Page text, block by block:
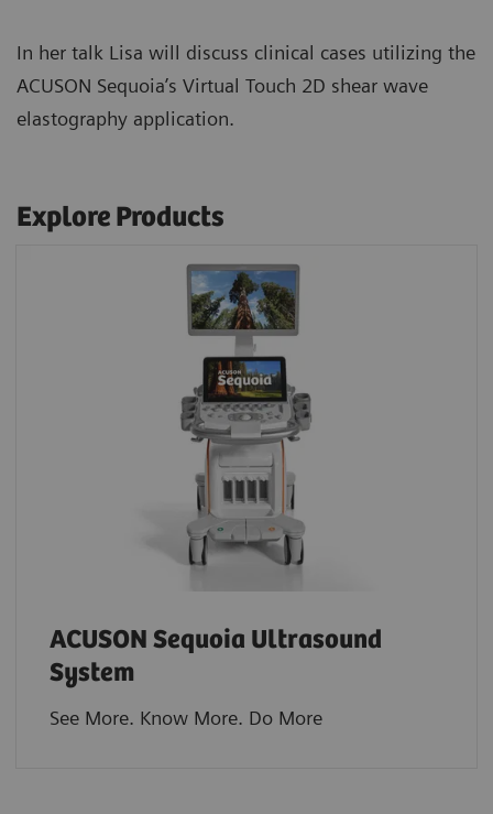
In her talk Lisa will discuss clinical cases utilizing the
ACUSON Sequoia’s Virtual Touch 2D shear wave
elastography application.
Explore Products
ACUSON Sequoia Ultrasound
System
See More. Know More. Do More